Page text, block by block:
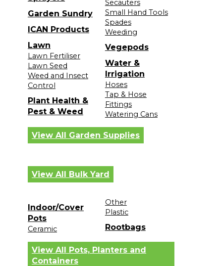
Garden Sundry
ICAN Products
Lawn
Lawn Fertiliser
Lawn Seed
Weed and Insect
Control
Plant Health &
Pest & Weed
Secauters
Small Hand Tools
Spades
Weeding
Vegepods
Water &
Irrigation
Hoses
Tap & Hose
Fittings
Watering Cans
View All Garden Supplies
View All Bulk Yard
Indoor/Cover
Pots
Ceramic
Other
Plastic
Rootbags
View All Pots, Planters and
Containers